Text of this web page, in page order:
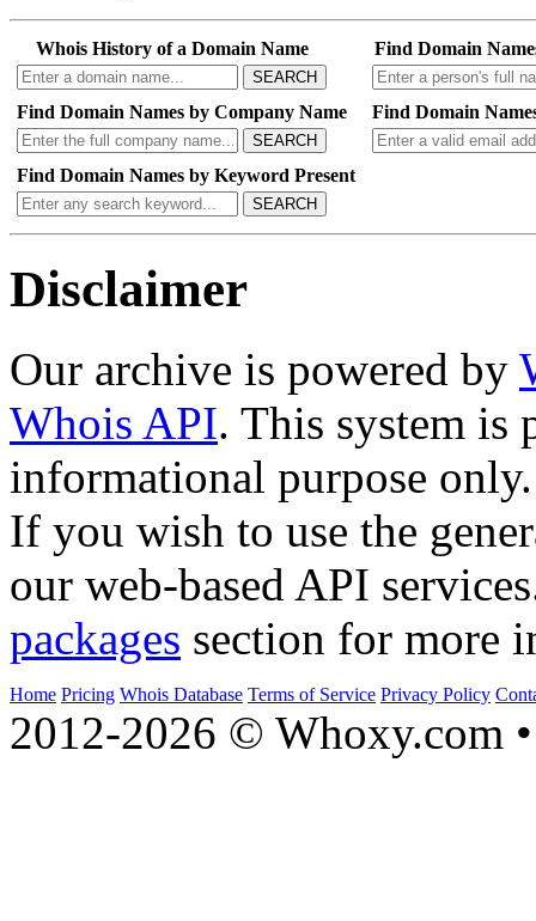
Whois History of a Domain Name
SEARCH
Find Domain
Find Domain Names by Company Name
SEARCH
Find Domain
Find Domain Names by Keyword Present
SEARCH
Disclaimer
Our archive is powered by
Whois API. This system is
informational purpose only.
If you wish to use the
our web-based API
packages section for more
Home Pricing Whois Database Terms of Service Privacy Policy
2012-2026 © Whoxy.com